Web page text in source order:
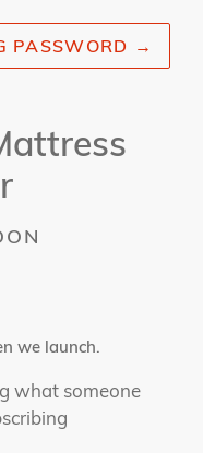
PASSWORD →
we launch.
what someone